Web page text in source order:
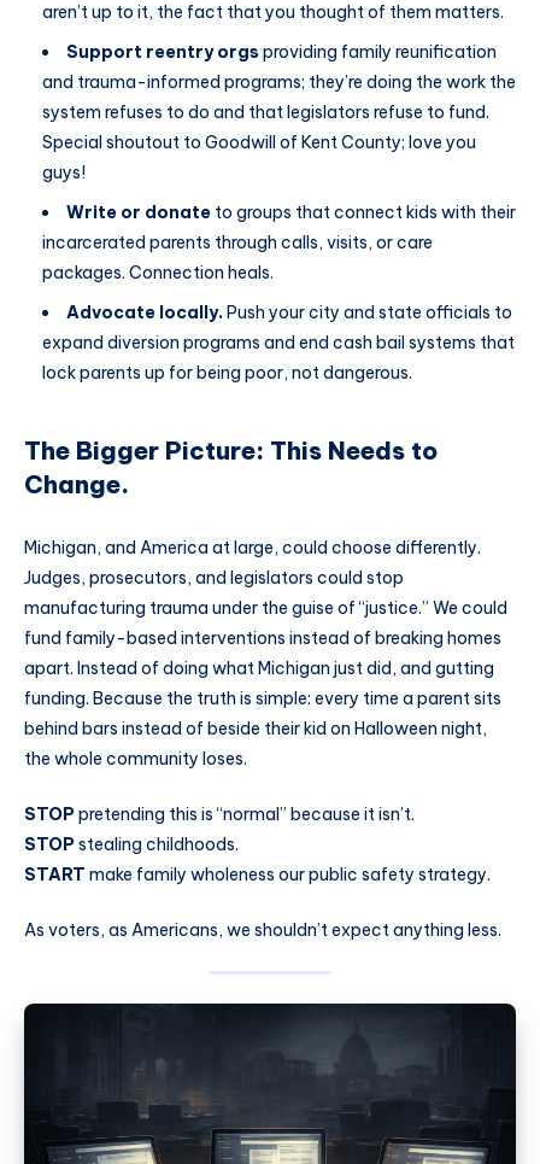
aren’t up to it, the fact that you thought of them matters.
Support reentry orgs providing family reunification
and trauma-informed programs; they’re doing the work the
system refuses to do and that legislators refuse to fund.
Special shoutout to Goodwill of Kent County; love you
guys!
Write or donate to groups that connect kids with their
incarcerated parents through calls, visits, or care
packages. Connection heals.
Advocate locally.Push your city and state officials to
expand diversion programs and end cash bail systems that
lock parents up for being poor, not dangerous.
The Bigger Picture: This Needs to
Change.
Michigan, and America at large, could choose differently.
Judges, prosecutors, and legislators could stop
manufacturing trauma under the guise of “justice.” We could
fund family-based interventions instead of breaking homes
apart. Instead of doing what Michigan just did, and gutting
funding. Because the truth is simple: every time a parent sits
behind bars instead of beside their kid on Halloween night,
the whole community loses.
STOPpretending this is “normal” because it isn’t.
STOPstealing childhoods.
START make family wholeness our public safety strategy.
As voters, as Americans, we shouldn’t expect anything less.